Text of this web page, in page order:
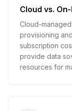
Cloud vs.
Cloud-
provisioning
subscription
provide data
resources for